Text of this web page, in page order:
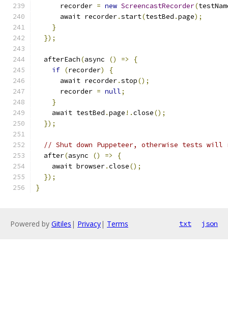
      recorder
= new ScreencastRecorder(
      await recorder
.start(testBed .page);
}
});
  afterEach
(async () =>
{
if (recorder)
{
      await recorder
.stop();
      recorder
= null;
}
    await testBed
.page !.close();
});
// Shut down Puppeteer, otherwise tests
  after
(async () =>
{
    await browser
.close();
});
}
Powered by Gitiles | Privacy| Terms txt json